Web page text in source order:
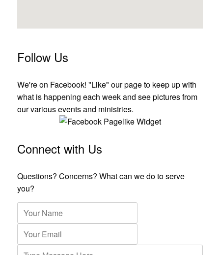
Follow Us
We're on Facebook! "Like" our page to keep up with
what is happening each week and see pictures from
our various events and ministries.
Connect with Us
Questions? Concerns? What can we do to serve
you?